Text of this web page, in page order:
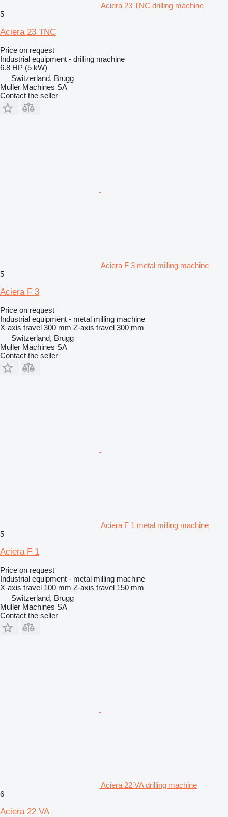
Aciera 23 TNC drilling machine
5
Aciera 23 TNC
Price on request
Industrial equipment - drilling machine
6.8 HP (5 kW)
Switzerland, Brugg
Muller Machines SA
Contact the seller
Aciera F 3 metal milling machine
5
Aciera F 3
Price on request
Industrial equipment - metal milling machine
X-axis travel 300 mm Z-axis travel 300 mm
Switzerland, Brugg
Muller Machines SA
Contact the seller
Aciera F 1 metal milling machine
5
Aciera F 1
Price on request
Industrial equipment - metal milling machine
X-axis travel 100 mm Z-axis travel 150 mm
Switzerland, Brugg
Muller Machines SA
Contact the seller
Aciera 22 VA drilling machine
6
Aciera 22 VA